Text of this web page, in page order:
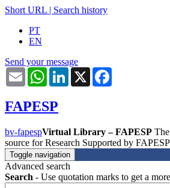
Short URL | Search history
PT
EN
Send your message
Email WhatsAppLinkedIn
X
FAPESP
bv-fapespVirtual Library – FAPESP
source for Research Supported by FAPESP
Toggle navigation
Advanced search
Search - Use quotation marks to get a